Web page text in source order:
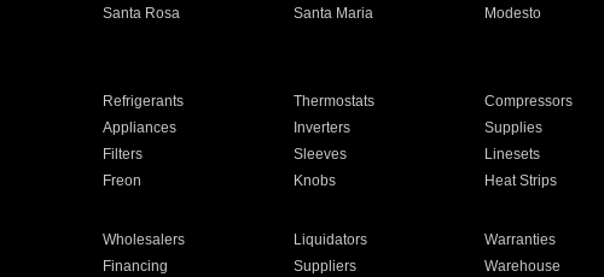
Santa Rosa Santa Maria Modesto
Refrigerants Thermostats Compressors
Appliances Inverters Supplies
Filters Sleeves Linesets
Freon Knobs Heat Strips
Wholesalers Liquidators Warranties
Financing Suppliers Warehouse